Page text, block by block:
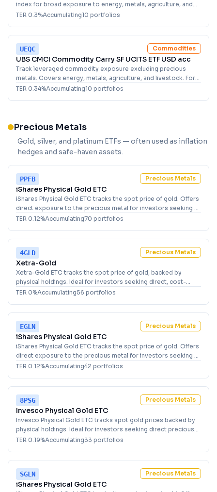
index for broad exposure to energy, metals, agriculture, and
livestock. For diversified commodity investors.
TER 0.3%Accumulating10 portfolios
UEQC Commodities
UBS CMCI Commodity Carry SF UCITS ETF USD acc
Track leveraged commodity exposure excluding precious
metals. Covers energy, metals, agriculture, and livestock. For
investors seeking broad, synthetic commodity market access.
TER 0.34%Accumulating10 portfolios
Precious Metals
Gold, silver, and platinum ETFs — often used as inflation
hedges and safe-haven assets.
PPFB Precious Metals
iShares Physical Gold ETC
iShares Physical Gold ETC tracks the spot price of gold. Offers
direct exposure to the precious metal for investors seeking a
USD-denominated holding.
TER 0.12%Accumulating70 portfolios
4GLD Precious Metals
Xetra-Gold
Xetra-Gold ETC tracks the spot price of gold, backed by
physical holdings. Ideal for investors seeking direct, cost-
effective exposure to precious metals in Germany.
TER 0%Accumulating56 portfolios
EGLN Precious Metals
iShares Physical Gold ETC
iShares Physical Gold ETC tracks the spot price of gold. Offers
direct exposure to the precious metal for investors seeking a
USD-denominated holding.
TER 0.12%Accumulating42 portfolios
8PSG Precious Metals
Invesco Physical Gold ETC
Invesco Physical Gold ETC tracks spot gold prices backed by
physical holdings. Ideal for investors seeking direct precious
metals exposure and portfolio diversification.
TER 0.19%Accumulating33 portfolios
SGLN Precious Metals
iShares Physical Gold ETC